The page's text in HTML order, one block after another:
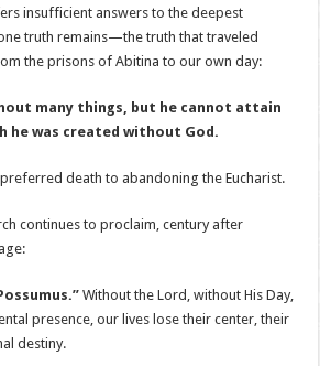
insufficient answers to the deepest
truth remains—the truth that traveled
the prisons of Abitina to our own day:
many things, but he cannot attain
he was created without God.
death to abandoning the Eucharist.
continues to proclaim, century after
Without the Lord, without His Day,
presence, our lives lose their center, their
destiny.